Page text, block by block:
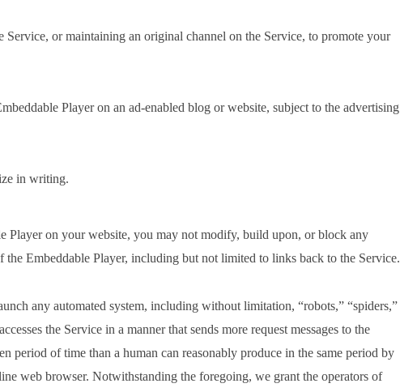
or maintaining an original channel on the Service, to promote your
Player on an ad-enabled blog or website, subject to the advertising
in writing.
Player on your website, you may not modify, build upon, or block any
Embeddable Player, including but not limited to links back to the Service.
any automated system, including without limitation, “robots,” “spiders,”
the Service in a manner that sends more request messages to the
period of time than a human can reasonably produce in the same period by
web browser. Notwithstanding the foregoing, we grant the operators of